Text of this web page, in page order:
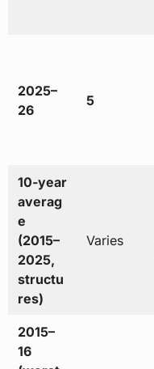
2025–
26
5
10-year
averag
e
(2015–
2025,
structu
res)
Varies
2015–
16